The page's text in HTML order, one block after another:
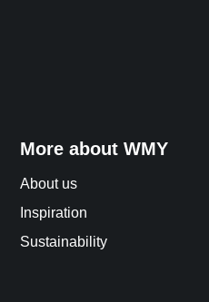
More about WMY
About us
Inspiration
Sustainability